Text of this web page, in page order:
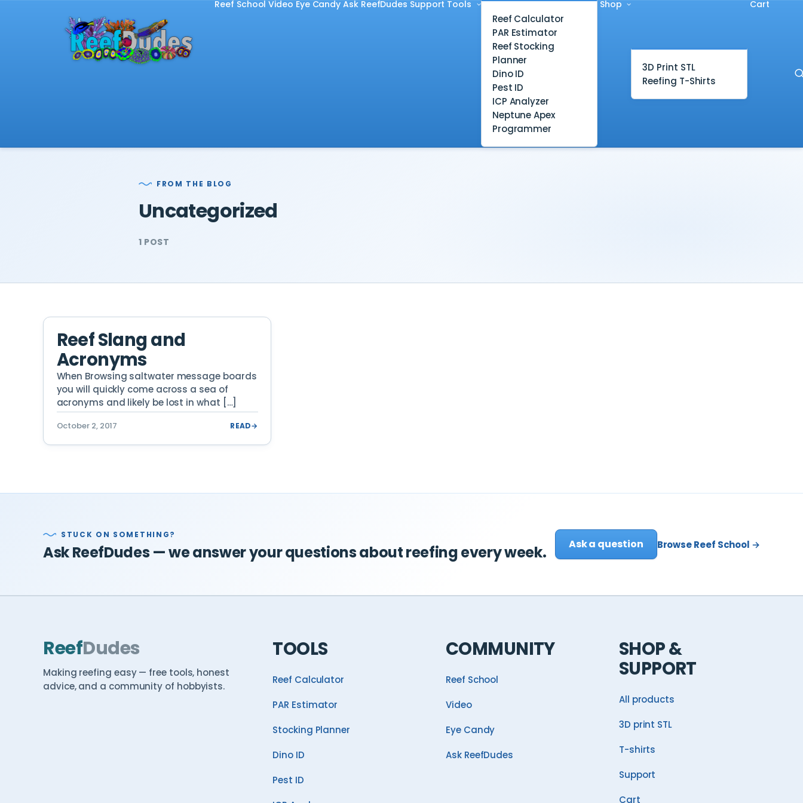
Reef School Video Eye Candy Ask ReefDudes Support Tools
Reef Calculator
PAR Estimator
Reef Stocking
Planner
Dino ID
Pest ID
ICP Analyzer
Neptune Apex
Programmer
Shop
3D Print STL
Reefing T-Shirts
Cart
FROM THE BLOG
Uncategorized
1 POST
Reef Slang and
Acronyms
When Browsing saltwater message boards
you will quickly come across a sea of
acronyms and likely be lost in what […]
October 2, 2017 READ→
STUCK ON SOMETHING?
Ask ReefDudes — we answer your questions about reefing every week. Ask a question Browse Reef School →
ReefDudes
Making reefing easy — free tools, honest
advice, and a community of hobbyists.
TOOLS
Reef Calculator
PAR Estimator
Stocking Planner
Dino ID
Pest ID
COMMUNITY
Reef School
Video
Eye Candy
Ask ReefDudes
SHOP &
SUPPORT
All products
3D print STL
T-shirts
Support
Cart